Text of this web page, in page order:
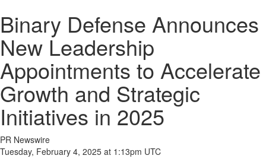
Binary Defense Announces
New Leadership
Appointments to Accelerate
Growth and Strategic
Initiatives in 2025
PR Newswire
Tuesday, February 4, 2025 at 1:13pm UTC